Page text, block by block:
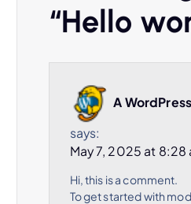
“Hello
A
says:
May 7, 2025 at 8:28
Hi, this is a comment.
To get started with